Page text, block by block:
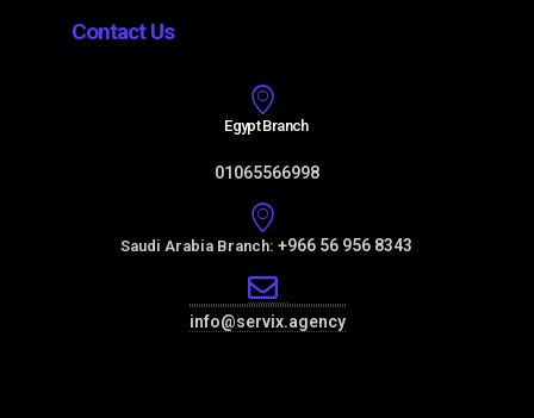
Contact Us
Egypt Branch
01065566998
Saudi Arabia Branch: +966 56 956 8343
info@servix.agency